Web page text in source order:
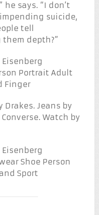
he says. “I don’t
suicide,
tell
depth?”
Drakes. Jeans by
Watch by